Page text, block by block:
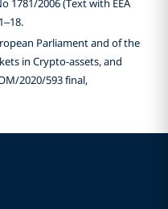
1781/2006 (Text with EEA
Parliament and of the
in Crypto-assets, and
2020/593 final,